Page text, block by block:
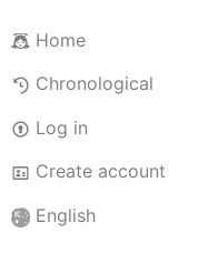
Home
Chronological
Log in
Create account
English